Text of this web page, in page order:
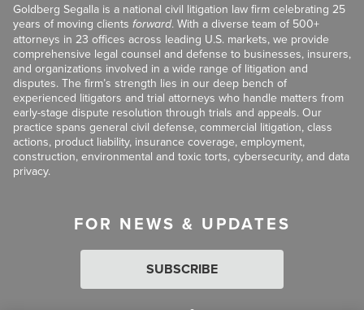
Goldberg Segalla is a national civil litigation law firm celebrating 25
years of moving clients forward. With a diverse team of 500+
attorneys in 23 offices across leading U.S. markets, we provide
comprehensive legal counsel and defense to businesses, insurers,
and organizations involved in a wide range of litigation and
disputes. The firm’s strength lies in our deep bench of
experienced litigators and trial attorneys who handle matters from
early-stage dispute resolution through trials and appeals. Our
practice spans general civil defense, commercial litigation, class
actions, product liability, insurance coverage, employment,
construction, environmental and toxic torts, cybersecurity, and data
privacy.
FOR NEWS & UPDATES
SUBSCRIBE